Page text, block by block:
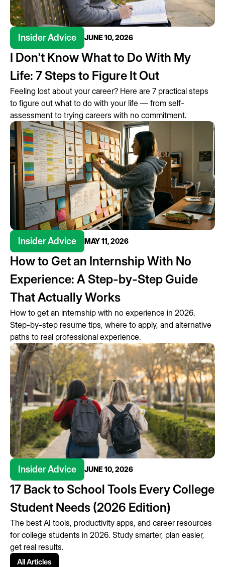
Insider Advice JUNE 10, 2026
I Don't Know What to Do With My
Life: 7 Steps to Figure It Out
Feeling lost about your career? Here are 7 practical steps
to figure out what to do with your life — from self-
assessment to trying careers with no commitment.
Insider Advice MAY 11, 2026
How to Get an Internship With No
Experience: A Step-by-Step Guide
That Actually Works
How to get an internship with no experience in 2026.
Step-by-step resume tips, where to apply, and alternative
paths to real professional experience.
Insider Advice JUNE 10, 2026
17 Back to School Tools Every College
Student Needs (2026 Edition)
The best AI tools, productivity apps, and career resources
for college students in 2026. Study smarter, plan easier,
get real results.
All Articles